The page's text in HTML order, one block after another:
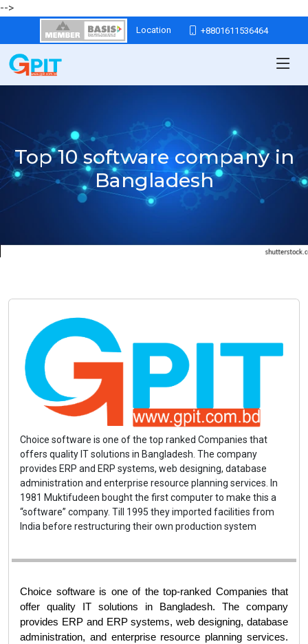
-->
Location +8801611536464
Top 10 software company in
Bangladesh
Choice software is one of the top ranked Companies that
offers quality IT solutions in Bangladesh. The company
provides ERP and ERP systems, web designing, database
administration and enterprise resource planning services. In
1981 Muktifudeen bought the first computer to make this a
“software” company. Till 1995 they imported facilities from
India before restructuring their own production system
Choice software is one of the top-ranked Companies that
offer quality IT solutions in Bangladesh. The company
provides ERP and ERP systems, web designing, database
administration, and enterprise resource planning services.